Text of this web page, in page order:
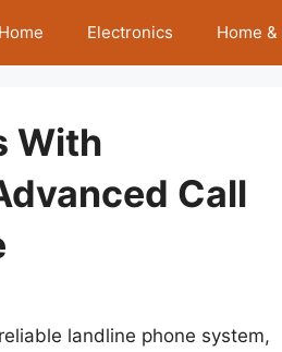
Home Electronics Home
With
Call
landline phone system,